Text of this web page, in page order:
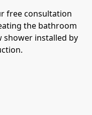
free consultation
the bathroom
shower installed by